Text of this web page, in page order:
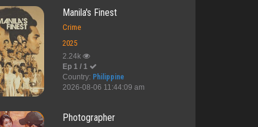
Manila's Finest
Crime
2025
2.24k
Ep 1 / 1
Country: Philippine
2026-08-06 11:44:09 am
Photographer